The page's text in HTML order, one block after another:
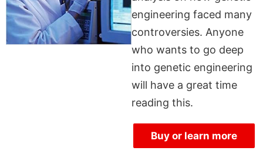
engineering faced many
controversies. Anyone
who wants to go deep
into genetic engineering
will have a great time
reading this.
Buy or learn more